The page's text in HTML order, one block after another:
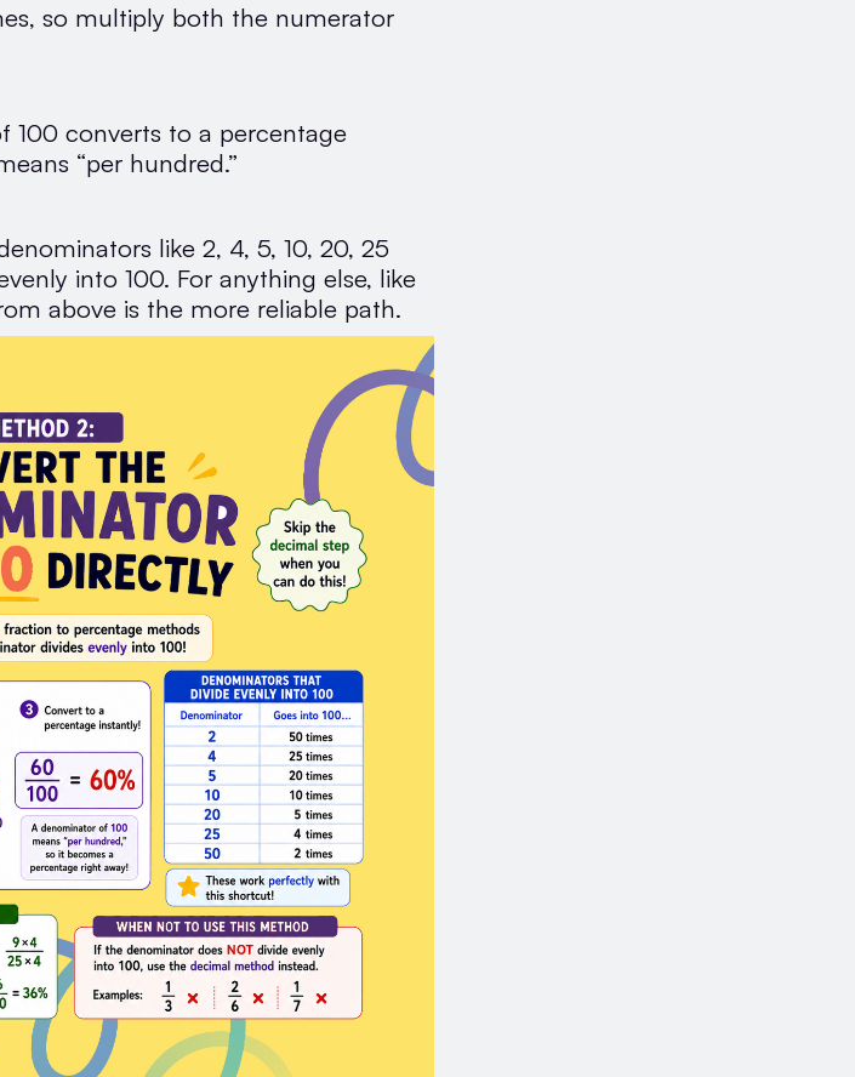
so multiply both the numerator
100 converts to a percentage
“per hundred.”
like 2, 4, 5, 10, 20, 25
into 100. For anything else, like
above is the more reliable path.